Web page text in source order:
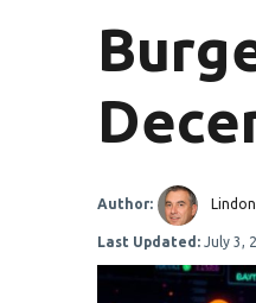
Author:
Last Updated: July 3,